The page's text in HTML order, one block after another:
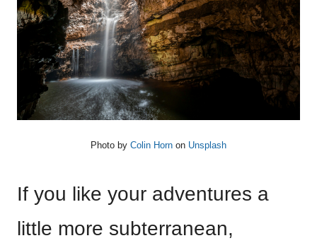
Photo by Colin Horn on Unsplash
If you like your adventures a
little more subterranean,